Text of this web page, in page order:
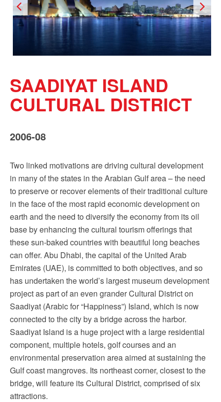
SAADIYAT ISLAND
CULTURAL DISTRICT
2006-08
Two linked motivations are driving cultural development
in many of the states in the Arabian Gulf area – the need
to preserve or recover elements of their traditional culture
in the face of the most rapid economic development on
earth and the need to diversify the economy from its oil
base by enhancing the cultural tourism offerings that
these sun-baked countries with beautiful long beaches
can offer. Abu Dhabi, the capital of the United Arab
Emirates (UAE), is committed to both objectives, and so
has undertaken the world’s largest museum development
project as part of an even grander Cultural District on
Saadiyat (Arabic for “Happiness”) Island, which is now
connected to the city by a bridge across the harbor.
Saadiyat Island is a huge project with a large residential
component, multiple hotels, golf courses and an
environmental preservation area aimed at sustaining the
Gulf coast mangroves. Its northeast corner, closest to the
bridge, will feature its Cultural District, comprised of six
attractions.